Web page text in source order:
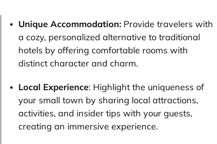
Unique Accommodation: Provide travelers with
a cozy, personalized alternative to traditional
hotels by offering comfortable rooms with
distinct character and charm.
Local Experience: Highlight the uniqueness of
your small town by sharing local attractions,
activities, and insider tips with your guests,
creating an immersive experience.